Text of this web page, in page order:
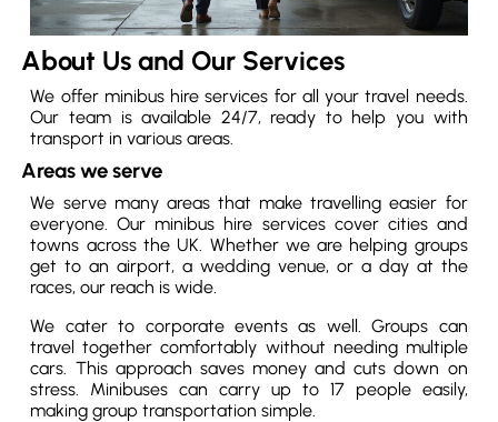
About Us and Our Services
We offer minibus hire services for all your travel needs.
Our team is available 24/7, ready to help you with
transport in various areas.
Areas we serve
We serve many areas that make travelling easier for
everyone. Our minibus hire services cover cities and
towns across the UK. Whether we are helping groups
get to an airport, a wedding venue, or a day at the
races, our reach is wide.
We cater to corporate events as well. Groups can
travel together comfortably without needing multiple
cars. This approach saves money and cuts down on
stress. Minibuses can carry up to 17 people easily,
making group transportation simple.